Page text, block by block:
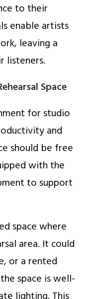
to their
enable artists
leaving a
listeners.
Space
for studio
and
should be free
with the
to support
space where
area. It could
or a rented
space is well-